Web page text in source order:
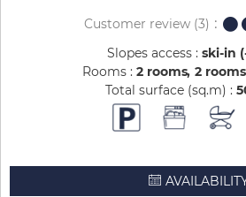
Customer review (3)
Slopes access : ski-in
Rooms : 2 rooms 2
Total surface (sq.m) :